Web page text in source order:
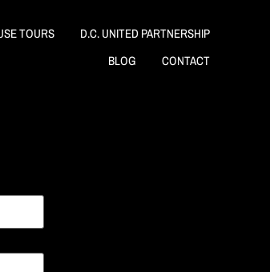
TOURS
D.C. UNITED PARTNERSHIP
BLOG
CONTACT